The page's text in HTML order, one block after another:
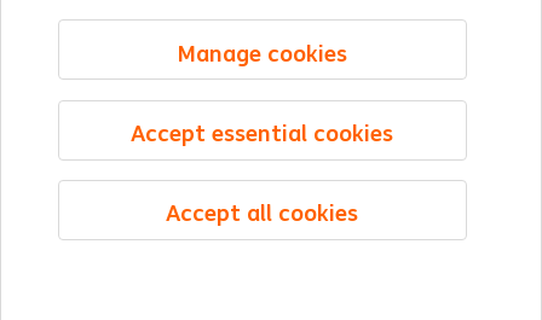
©2026 ING
Sitemap
Accept all cookies
Accept essential cookies
Manage cookies